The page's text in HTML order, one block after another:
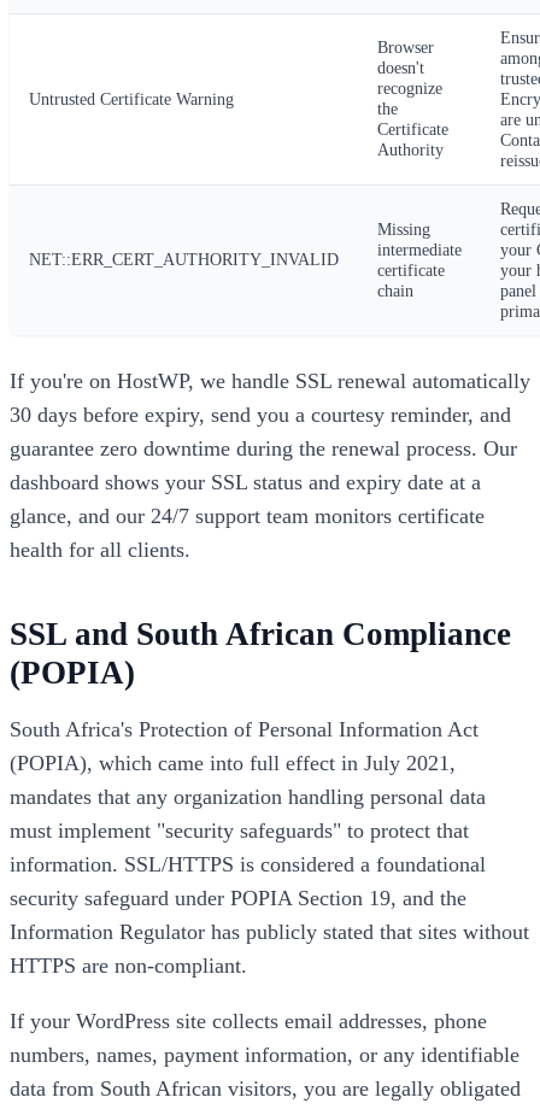
Untrusted Certificate Warning
Browser
doesn't
recognize
the
Certificate
Authority
are
NET::ERR_CERT_AUTHORITY_INVALID
Missing
intermediate
certificate
chain
your
your
If you're on HostWP, we handle SSL renewal automatically
30 days before expiry, send you a courtesy reminder, and
guarantee zero downtime during the renewal process. Our
dashboard shows your SSL status and expiry date at a
glance, and our 24/7 support team monitors certificate
health for all clients.
SSL and South African Compliance
(POPIA)
South Africa's Protection of Personal Information Act
(POPIA), which came into full effect in July 2021,
mandates that any organization handling personal data
must implement "security safeguards" to protect that
information. SSL/HTTPS is considered a foundational
security safeguard under POPIA Section 19, and the
Information Regulator has publicly stated that sites without
HTTPS are non-compliant.
If your WordPress site collects email addresses, phone
numbers, names, payment information, or any identifiable
data from South African visitors, you are legally obligated